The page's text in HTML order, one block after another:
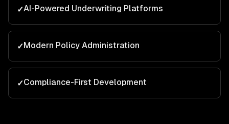
✓AI-Powered Underwriting Platforms
✓Modern Policy Administration
✓Compliance-First Development